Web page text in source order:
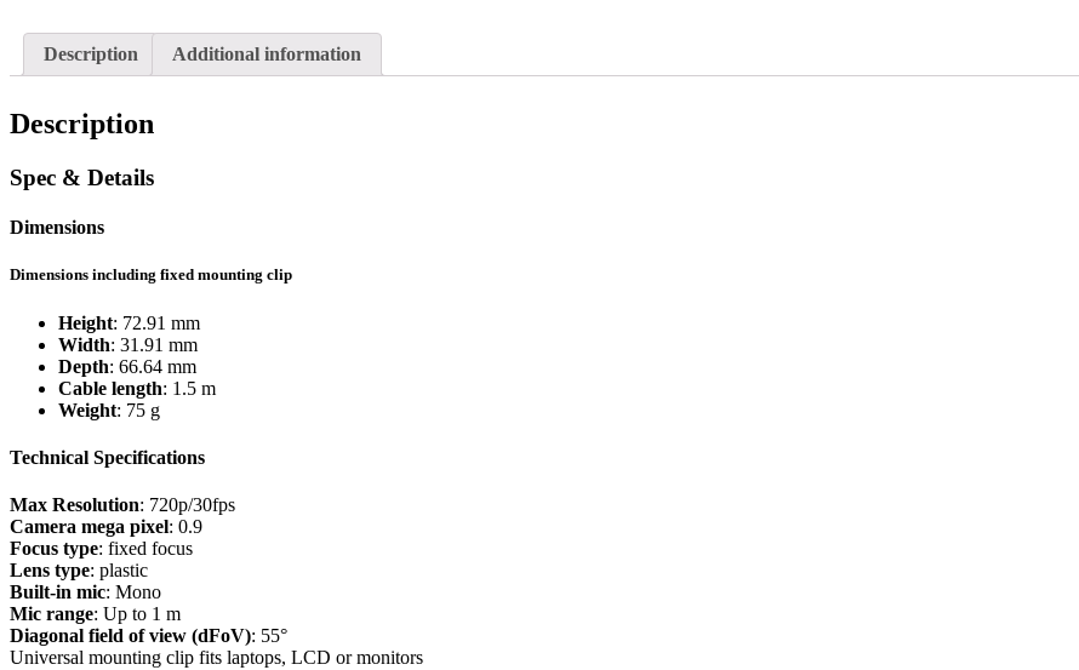
Description Additional information
Description
Spec & Details
Dimensions
Dimensions including fixed mounting clip
Height: 72.91 mm
Width: 31.91 mm
Depth: 66.64 mm
Cable length: 1.5 m
Weight: 75 g
Technical Specifications
Max Resolution: 720p/30fps
Camera mega pixel: 0.9
Focus type: fixed focus
Lens type: plastic
Built-in mic: Mono
Mic range: Up to 1 m
Diagonal field of view (dFoV): 55°
Universal mounting clip fits laptops, LCD or monitors